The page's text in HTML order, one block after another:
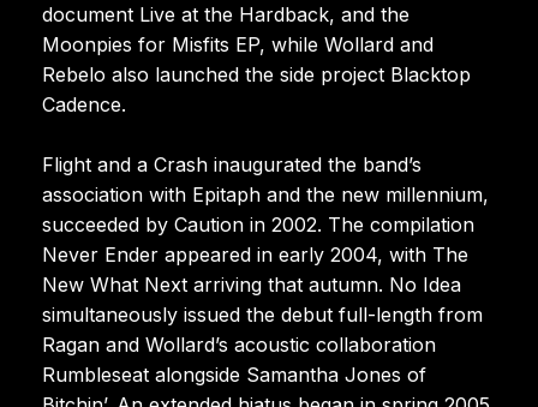
document Live at the Hardback, and the
Moonpies for Misfits EP, while Wollard and
Rebelo also launched the side project Blacktop
Cadence.
Flight and a Crash inaugurated the band’s
association with Epitaph and the new millennium,
succeeded by Caution in 2002. The compilation
Never Ender appeared in early 2004, with The
New What Next arriving that autumn. No Idea
simultaneously issued the debut full-length from
Ragan and Wollard’s acoustic collaboration
Rumbleseat alongside Samantha Jones of